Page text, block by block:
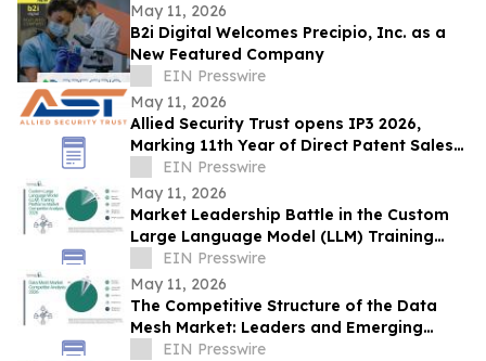
May 11, 2026
B2i Digital Welcomes Precipio, Inc. as a
New Featured Company
EIN Presswire
May 11, 2026
Allied Security Trust opens IP3 2026,
Marking 11th Year of Direct Patent Sales
& Licensing to 30+ Global Tech
Companies
EIN Presswire
May 11, 2026
Market Leadership Battle in the Custom
Large Language Model (LLM) Training
Platforms Market
EIN Presswire
May 11, 2026
The Competitive Structure of the Data
Mesh Market: Leaders and Emerging
PlayersEIN Presswire